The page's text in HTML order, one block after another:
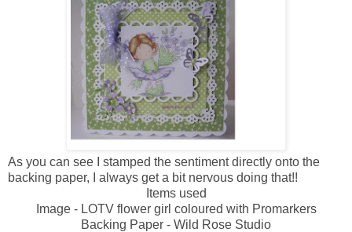
As you can see I stamped the sentiment directly onto the
backing paper, I always get a bit nervous doing that!!
Items used
Image - LOTV flower girl coloured with Promarkers
Backing Paper - Wild Rose Studio